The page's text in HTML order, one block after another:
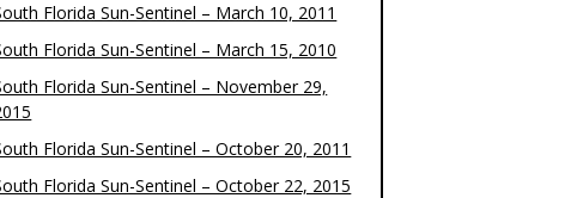
Florida Sun-Sentinel – March 10, 2011
Florida Sun-Sentinel – March 15, 2010
Florida Sun-Sentinel – November 29,
Florida Sun-Sentinel – October 20, 2011
Florida Sun-Sentinel – October 22, 2015